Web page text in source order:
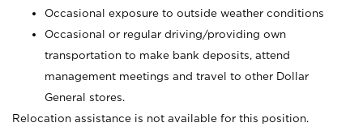
Occasional exposure to outside weather conditions
Occasional or regular driving/providing own
transportation to make bank deposits, attend
management meetings and travel to other Dollar
General stores.
Relocation assistance is not available for this position.